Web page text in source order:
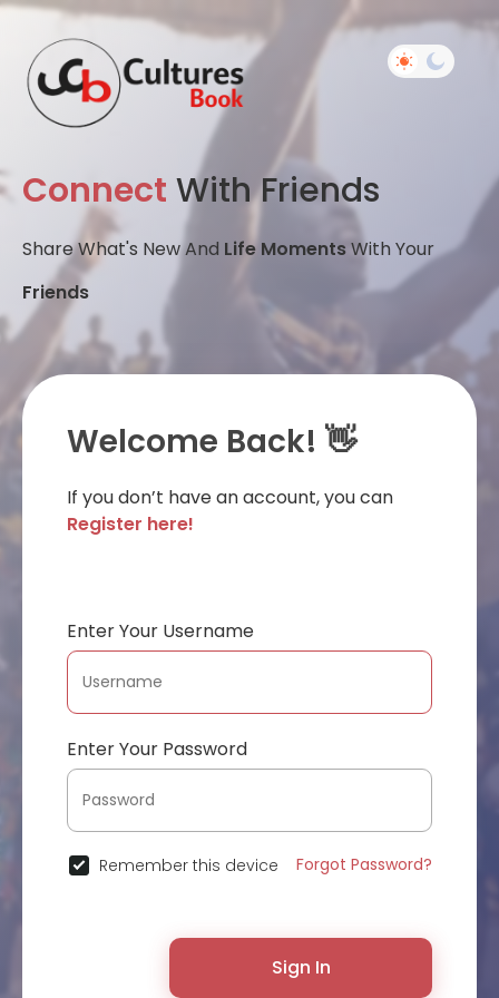
Connect With Friends
Share What's New And Life MomentsWith Your
Friends
Welcome Back! 👋
If you don’t have an account, you can
Register here!
Enter Your Username
Enter Your Password
Remember this device Forgot Password?
Sign In